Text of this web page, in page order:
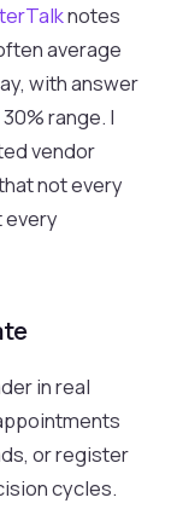
notes
average
with answer
range. I
vendor
not every
every
in real
or register
cycles.